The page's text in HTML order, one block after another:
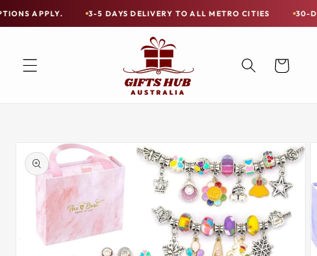
Skip to3-5 DAYS DELIVERY TO ALL METRO CITIES 30-DAY
Limited
Exceptions
Cart
information